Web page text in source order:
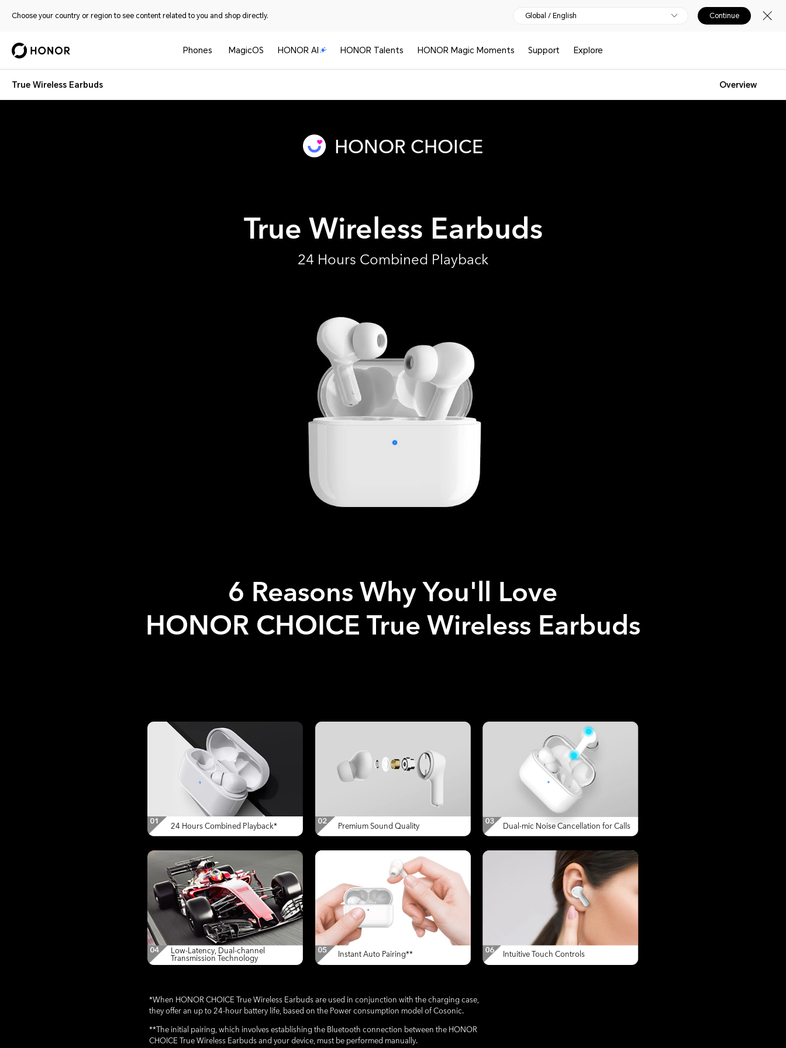
Choose your country or region to see content related to you and shop directly. Global / English Continue
Phones MagicOS HONOR AI HONOR Talents HONOR Magic Moments Support Explore
True Wireless Earbuds Overview
HONOR CHOICE
True Wireless Earbuds
24 Hours Combined Playback
6 Reasons Why You'll Love
HONOR CHOICE True Wireless Earbuds
24 Hours Combined Playback* Premium Sound Quality Dual-mic Noise Cancellation for Calls
Low-Latency, Dual-channel
Transmission Technology Instant Auto Pairing** Intuitive Touch Controls
*When HONOR CHOICE True Wireless Earbuds are used in conjunction with the charging case,
they offer an up to 24-hour battery life, based on the Power consumption model of Cosonic.
**The initial pairing, which involves establishing the Bluetooth connection between the HONOR
CHOICE True Wireless Earbuds and your device, must be performed manually.